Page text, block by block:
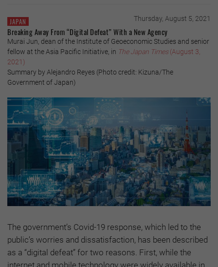
JAPAN Thursday, August 5, 2021
Breaking Away From “Digital Defeat” With a New Agency
Murai Jun, dean of the Institute of Geoeconomic Studies and senior
fellow at the Asia Pacific Initiative, in The Japan Times(August 3,
2021)
Summary by Alejandro Reyes (Photo credit: Kizuna/The
Government of Japan)
The government’s Covid-19 response, which led to the
public’s worries and dissatisfaction, has been described
as a “digital defeat” for two reasons. First, while the